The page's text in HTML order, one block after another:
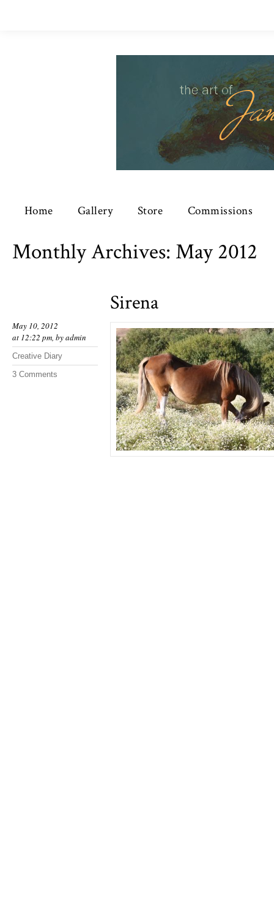
Home Gallery Store Commissions
Monthly Archives: May 2012
May 10, 2012
at 12:22 pm, byadmin
Creative Diary
3 Comments
Sirena